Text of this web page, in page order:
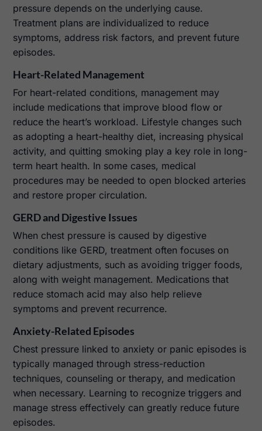
pressure depends on the underlying cause.
Treatment plans are individualized to reduce
symptoms, address risk factors, and prevent future
episodes.
Heart-Related Management
For heart-related conditions, management may
include medications that improve blood flow or
reduce the heart’s workload. Lifestyle changes such
as adopting a heart-healthy diet, increasing physical
activity, and quitting smoking play a key role in long-
term heart health. In some cases, medical
procedures may be needed to open blocked arteries
and restore proper circulation.
GERD and Digestive Issues
When chest pressure is caused by digestive
conditions like GERD, treatment often focuses on
dietary adjustments, such as avoiding trigger foods,
along with weight management. Medications that
reduce stomach acid may also help relieve
symptoms and prevent recurrence.
Anxiety-Related Episodes
Chest pressure linked to anxiety or panic episodes is
typically managed through stress-reduction
techniques, counseling or therapy, and medication
when necessary. Learning to recognize triggers and
manage stress effectively can greatly reduce future
episodes.